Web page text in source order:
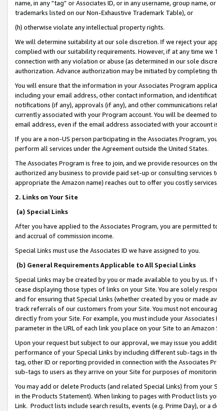
name, in any “tag” or Associates ID, or in any username, group
trademarks listed on our Non-Exhaustive Trademark Table), or
(h) otherwise violate any intellectual property rights.
We will determine suitability at our sole discretion. If we reject your
complied with our suitability requirements. However, if at any time
connection with any violation or abuse (as determined in our sole
authorization. Advance authorization may be initiated by completing
You will ensure that the information in your Associates Program
including your email address, other contact information, and
notifications (if any), approvals (if any), and other communications
currently associated with your Program account. You will be deemed
email address, even if the email address associated with your account
If you are a non-US person participating in the Associates Program,
perform all services under the Agreement outside the United States.
The Associates Program is free to join, and we provide resources on
authorized any business to provide paid set-up or consulting
appropriate the Amazon name) reaches out to offer you costly
2. Links on Your Site
(a) Special Links
After you have applied to the Associates Program, you are permitted
and accrual of commission income.
Special Links must use the Associates ID we have assigned to you.
(b) General Requirements Applicable to All Special Links
Special Links may be created by you or made available to you by us.
cease displaying those types of links on your Site. You are solely
and for ensuring that Special Links (whether created by you or
track referrals of our customers from your Site. You must not
directly from your Site. For example, you must include your
parameter in the URL of each link you place on your Site to an
Upon your request but subject to our approval, we may issue you
performance of your Special Links by including different sub-tags in
tag, other ID or reporting provided in connection with the Associates
sub-tags to users as they arrive on your Site for purposes of
You may add or delete Products (and related Special Links) from
in the Products Statement). When linking to pages with Product lists
Link. Product lists include search results, events (e.g. Prime Day), or a